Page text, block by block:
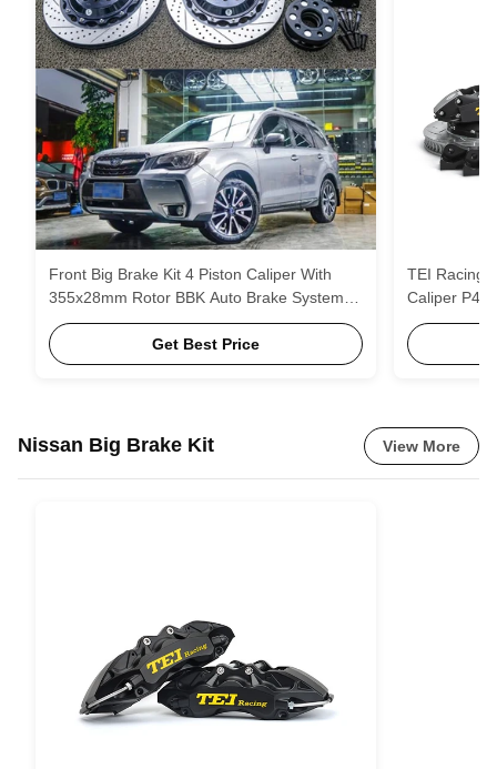
Front Big Brake Kit 4 Piston Caliper With
355x28mm Rotor BBK Auto Brake System
For Subaru Forester 18 Inch Car Rim
Get Best Price
TEI Racing
Caliper P40
Nissan Big Brake Kit View More